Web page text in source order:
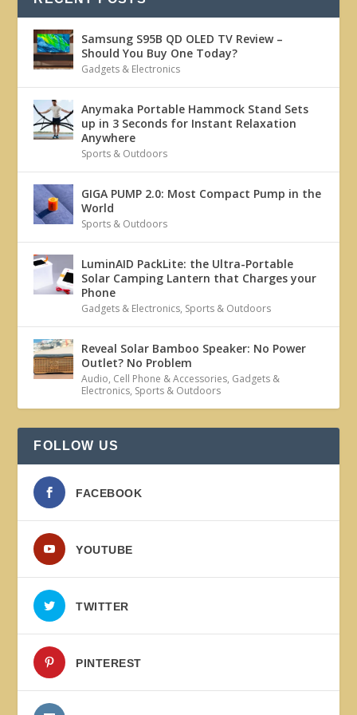
Samsung S95B QD OLED TV Review –
Should You Buy One Today?
Gadgets & Electronics
Anymaka Portable Hammock Stand Sets
up in 3 Seconds for Instant Relaxation
Anywhere
Sports & Outdoors
GIGA PUMP 2.0: Most Compact Pump in the
World
Sports & Outdoors
LuminAID PackLite: the Ultra-Portable
Solar Camping Lantern that Charges your
Phone
Gadgets & Electronics, Sports & Outdoors
Reveal Solar Bamboo Speaker: No Power
Outlet? No Problem
Audio, Cell Phone & Accessories, Gadgets &
Electronics, Sports & Outdoors
FOLLOW US
FACEBOOK
YOUTUBE
TWITTER
PINTEREST